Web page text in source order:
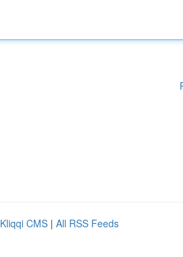
Kliqqi CMS | All RSS Feeds